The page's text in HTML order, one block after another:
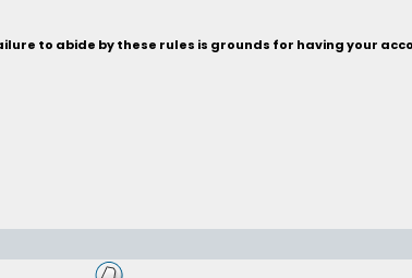
to abide by these rules is grounds for having your